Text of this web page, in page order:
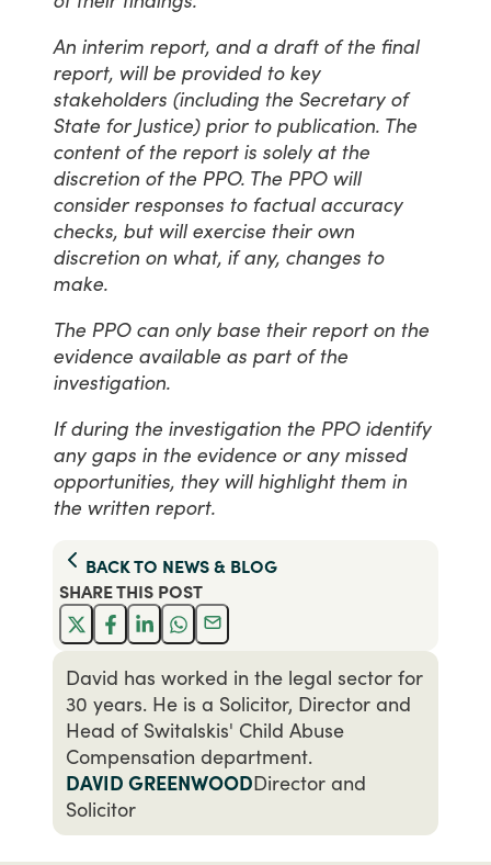
An interim report, and a draft of the final
report, will be provided to key
stakeholders (including the Secretary of
State for Justice) prior to publication. The
content of the report is solely at the
discretion of the PPO. The PPO will
consider responses to factual accuracy
checks, but will exercise their own
discretion on what, if any, changes to
make.
The PPO can only base their report on the
evidence available as part of the
investigation.
If during the investigation the PPO identify
any gaps in the evidence or any missed
opportunities, they will highlight them in
the written report.
BACK TO NEWS & BLOG
SHARE THIS POST
David has worked in the legal sector for
30 years. He is a Solicitor, Director and
Head of Switalskis' Child Abuse
Compensation department.
DAVID GREENWOODDirector and
Solicitor